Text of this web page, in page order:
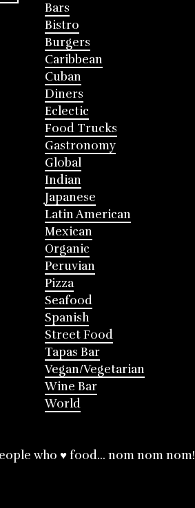
Bars
Bistro
Burgers
Caribbean
Cuban
Diners
Eclectic
Food Trucks
Gastronomy
Global
Indian
Japanese
Latin American
Mexican
Organic
Peruvian
Pizza
Seafood
Spanish
Street Food
Tapas Bar
Vegan/Vegetarian
Wine Bar
World
who ♥ food... nom nom nom!